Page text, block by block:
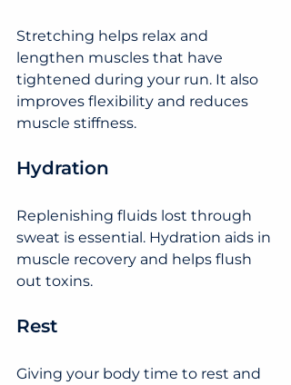
Stretching helps relax and
lengthen muscles that have
tightened during your run. It also
improves flexibility and reduces
muscle stiffness.
Hydration
Replenishing fluids lost through
sweat is essential. Hydration aids in
muscle recovery and helps flush
out toxins.
Rest
Giving your body time to rest and